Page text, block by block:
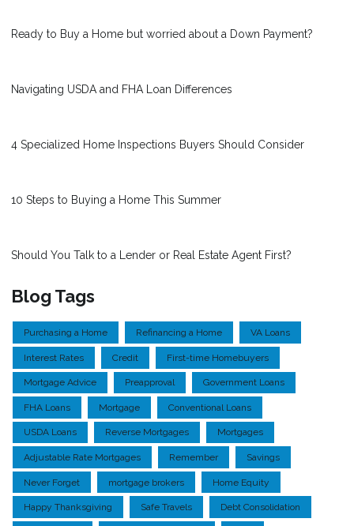
Ready to Buy a Home but worried about a Down Payment?
Navigating USDA and FHA Loan Differences
4 Specialized Home Inspections Buyers Should Consider
10 Steps to Buying a Home This Summer
Should You Talk to a Lender or Real Estate Agent First?
Blog Tags
Purchasing a Home Refinancing a Home VA Loans
Interest Rates Credit First-time Homebuyers
Mortgage Advice Preapproval Government Loans
FHA Loans Mortgage Conventional Loans
USDA Loans Reverse Mortgages Mortgages
Adjustable Rate Mortgages Remember Savings
Never Forget mortgage brokers Home Equity
Happy Thanksgiving Safe Travels Debt Consolidation